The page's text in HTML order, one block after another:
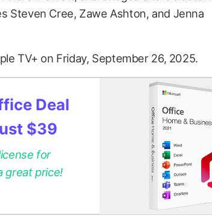
Steven Cree, Zawe Ashton, and Jenna
TV+ on Friday, September 26, 2025.
Deal
$39
for
great price!